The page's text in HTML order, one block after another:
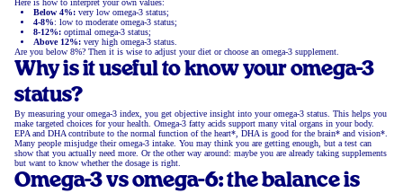
Here is how to interpret your own values:
Below 4%: very low omega-3 status;
4-8%: low to moderate omega-3 status;
8-12%: optimal omega-3 status;
Above 12%: very high omega-3 status.
Are you below 8%? Then it is wise to adjust your diet or choose an omega-3 supplement.
Why is it useful to know your omega-3
status?
By measuring your omega-3 index, you get objective insight into your omega-3 status. This helps you
make targeted choices for your health. Omega-3 fatty acids support many vital organs in your body.
EPA and DHA contribute to the normal function of the heart*, DHA is good for the brain* and vision*.
Many people misjudge their omega-3 intake. You may think you are getting enough, but a test can
show that you actually need more. Or the other way around: maybe you are already taking supplements
but want to know whether the dosage is right.
Omega-3 vs omega-6: the balance is